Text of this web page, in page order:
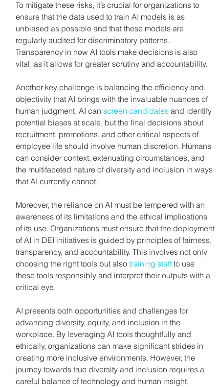
To mitigate these risks, it’s crucial for organizations to
ensure that the data used to train AI models is as
unbiased as possible and that these models are
regularly audited for discriminatory patterns.
Transparency in how AI tools make decisions is also
vital, as it allows for greater scrutiny and accountability.
Another key challenge is balancing the efficiency and
objectivity that AI brings with the invaluable nuances of
human judgment. AI can screen candidates and identify
potential biases at scale, but the final decisions about
recruitment, promotions, and other critical aspects of
employee life should involve human discretion. Humans
can consider context, extenuating circumstances, and
the multifaceted nature of diversity and inclusion in ways
that AI currently cannot.
Moreover, the reliance on AI must be tempered with an
awareness of its limitations and the ethical implications
of its use. Organizations must ensure that the deployment
of AI in DEI initiatives is guided by principles of fairness,
transparency, and accountability. This involves not only
choosing the right tools but also training staff to use
these tools responsibly and interpret their outputs with a
critical eye.
AI presents both opportunities and challenges for
advancing diversity, equity, and inclusion in the
workplace. By leveraging AI tools thoughtfully and
ethically, organizations can make significant strides in
creating more inclusive environments. However, the
journey towards true diversity and inclusion requires a
careful balance of technology and human insight,